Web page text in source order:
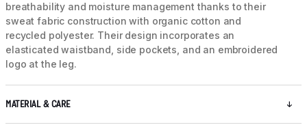
breathability and moisture management thanks to their
sweat fabric construction with organic cotton and
recycled polyester. Their design incorporates an
elasticated waistband, side pockets, and an embroidered
logo at the leg.
MATERIAL & CARE